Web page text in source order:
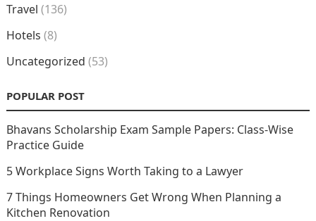
Travel (136)
Hotels (8)
Uncategorized (53)
POPULAR POST
Bhavans Scholarship Exam Sample Papers: Class-Wise
Practice Guide
5 Workplace Signs Worth Taking to a Lawyer
7 Things Homeowners Get Wrong When Planning a
Kitchen Renovation